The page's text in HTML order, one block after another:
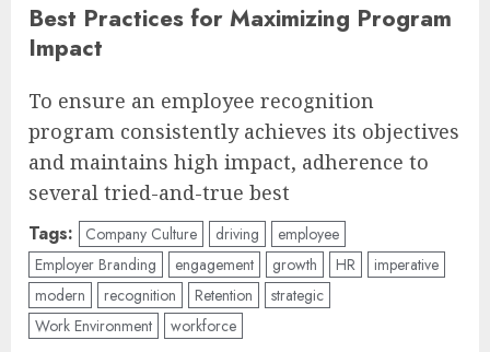
Best Practices for Maximizing Program
Impact
To ensure an employee recognition
program consistently achieves its objectives
and maintains high impact, adherence to
several tried-and-true best
Tags: Company Culture driving
employee
Employer Branding
engagement growth HR
imperative
modern
recognition Retention
strategic
Work Environment
workforce